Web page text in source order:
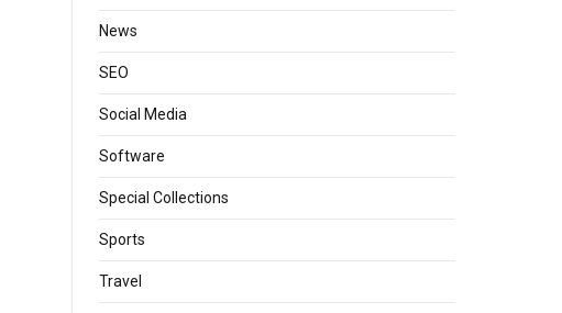
News
SEO
Social Media
Software
Special Collections
Sports
Travel